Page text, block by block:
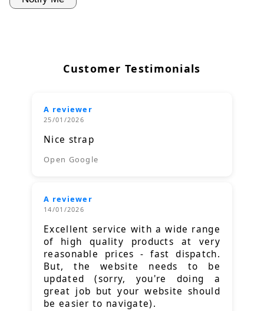
Customer Testimonials
A reviewer
25/01/2026
Nice strap
Open Google
A reviewer
14/01/2026
Excellent service with a wide range
of high quality products at very
reasonable prices - fast dispatch.
But, the website needs to be
updated (sorry, you're doing a
great job but your website should
be easier to navigate).